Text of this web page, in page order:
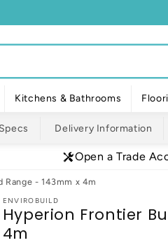
Kitchens & Bathrooms
Delivery Information
Open a Trade
Range - 143mm x 4m
ENVIROBUILD
Hyperion Frontier
4m